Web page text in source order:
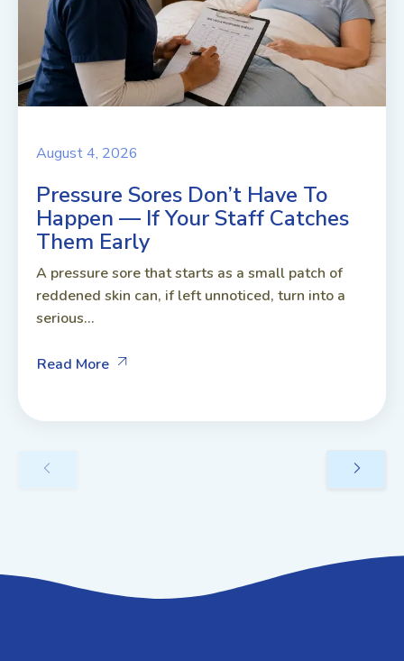
August 4, 2026
Pressure Sores Don’t Have To
Happen — If Your Staff Catches
Them Early
A pressure sore that starts as a small patch of
reddened skin can, if left unnoticed, turn into a
serious...
Read More